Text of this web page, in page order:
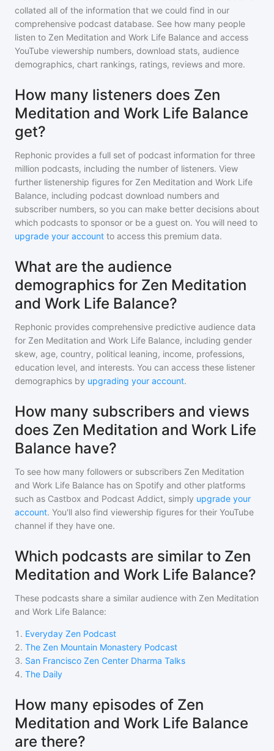
collated all of the information that we could find in our
comprehensive podcast database. See how many people
listen to Zen Meditation and Work Life Balance and access
YouTube viewership numbers, download stats, audience
demographics, chart rankings, ratings, reviews and more.
How many listeners does Zen
Meditation and Work Life Balance
get?
Rephonic provides a full set of podcast information for three
million podcasts, including the number of listeners. View
further listenership figures for Zen Meditation and Work Life
Balance, including podcast download numbers and
subscriber numbers, so you can make better decisions about
which podcasts to sponsor or be a guest on. You will need to
upgrade your account to access this premium data.
What are the audience
demographics for Zen Meditation
and Work Life Balance?
Rephonic provides comprehensive predictive audience data
for Zen Meditation and Work Life Balance, including gender
skew, age, country, political leaning, income, professions,
education level, and interests. You can access these listener
demographics by upgrading your account.
How many subscribers and views
does Zen Meditation and Work Life
Balance have?
To see how many followers or subscribers Zen Meditation
and Work Life Balance has on Spotify and other platforms
such as Castbox and Podcast Addict, simply upgrade your
account. You'll also find viewership figures for their YouTube
channel if they have one.
Which podcasts are similar to Zen
Meditation and Work Life Balance?
These podcasts share a similar audience with Zen Meditation
and Work Life Balance:
1 . Everyday Zen Podcast
2. The Zen Mountain Monastery Podcast
3. San Francisco Zen Center Dharma Talks
4. The Daily
How many episodes of Zen
Meditation and Work Life Balance
are there?